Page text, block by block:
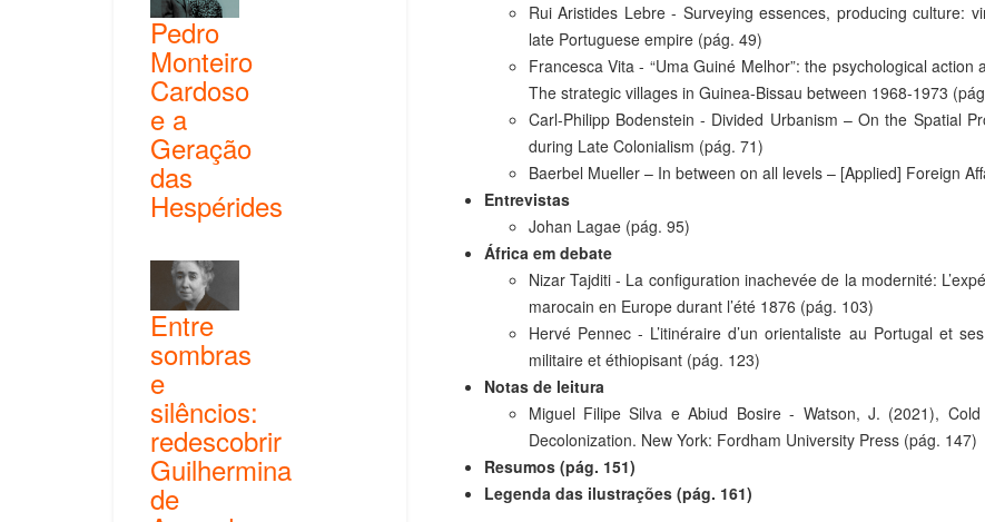
Pedro
Monteiro
Cardoso
e a
Geração
das
Hespérides
Entre
sombras
e
silêncios:
redescobrir
Guilhermina
de
Rui Aristides Lebre - Surveying essences, producing culture:
late Portuguese empire (pág. 49)
Francesca Vita - “Uma Guiné Melhor”: the psychological
The strategic villages in Guinea-Bissau between 1968-1973
Carl-Philipp Bodenstein - Divided Urbanism – On the Spatial
during Late Colonialism (pág. 71)
Baerbel Mueller – In between on all levels – [Applied] Foreign
Entrevistas
Johan Lagae (pág. 95)
África em debate
Nizar Tajditi - La configuration inachevée de la modernité:
marocain en Europe durant l’été 1876 (pág. 103)
Hervé Pennec - L’itinéraire d’un orientaliste au Portugal et
militaire et éthiopisant(pág. 123)
Notas de leitura
Miguel Filipe Silva e Abiud Bosire - Watson, J. (2021),
Decolonization. New York: Fordham University Press (pág. 147)
Resumos (pág. 151)
Legenda das ilustrações (pág. 161)